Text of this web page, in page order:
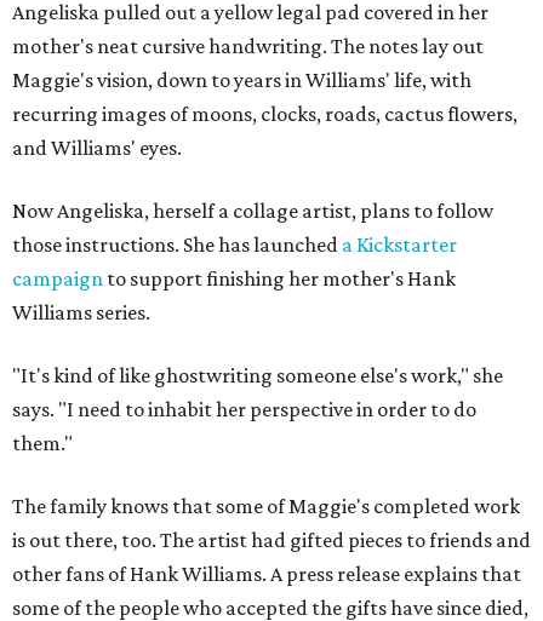
Angeliska pulled out a yellow legal pad covered in her
mother's neat cursive handwriting. The notes lay out
Maggie's vision, down to years in Williams' life, with
recurring images of moons, clocks, roads, cactus flowers,
and Williams' eyes.
Now Angeliska, herself a collage artist, plans to follow
those instructions. She has launched a Kickstarter
campaign to support finishing her mother's Hank
Williams series.
"It's kind of like ghostwriting someone else's work," she
says. "I need to inhabit her perspective in order to do
them."
The family knows that some of Maggie's completed work
is out there, too. The artist had gifted pieces to friends and
other fans of Hank Williams. A press release explains that
some of the people who accepted the gifts have since died,